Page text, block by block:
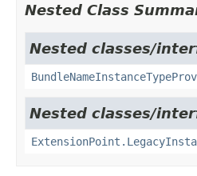
Nested Class
Nested classes/
Nested classes/